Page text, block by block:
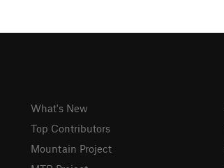
What's New
Top Contributors
Mountain Project